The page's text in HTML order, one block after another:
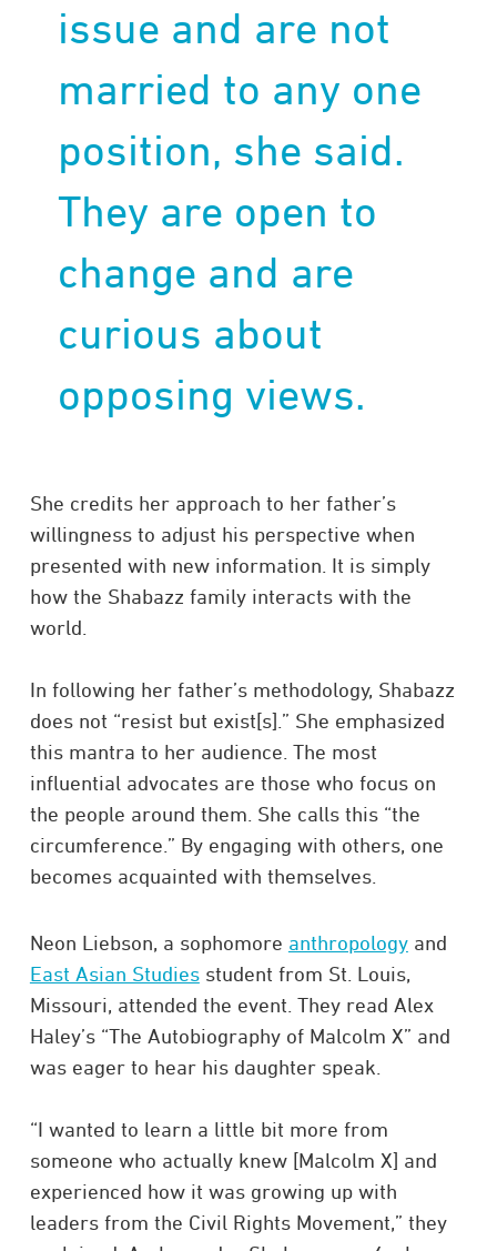
issue and are not
married to any one
position, she said.
They are open to
change and are
curious about
opposing views.
She credits her approach to her father’s
willingness to adjust his perspective when
presented with new information. It is simply
how the Shabazz family interacts with the
world.
In following her father’s methodology, Shabazz
does not “resist but exist[s].” She emphasized
this mantra to her audience. The most
influential advocates are those who focus on
the people around them. She calls this “the
circumference.” By engaging with others, one
becomes acquainted with themselves.
Neon Liebson, a sophomore anthropologyand
East Asian Studiesstudent from St. Louis,
Missouri, attended the event. They read Alex
Haley’s “The Autobiography of Malcolm X” and
was eager to hear his daughter speak.
“I wanted to learn a little bit more from
someone who actually knew [Malcolm X] and
experienced how it was growing up with
leaders from the Civil Rights Movement,” they